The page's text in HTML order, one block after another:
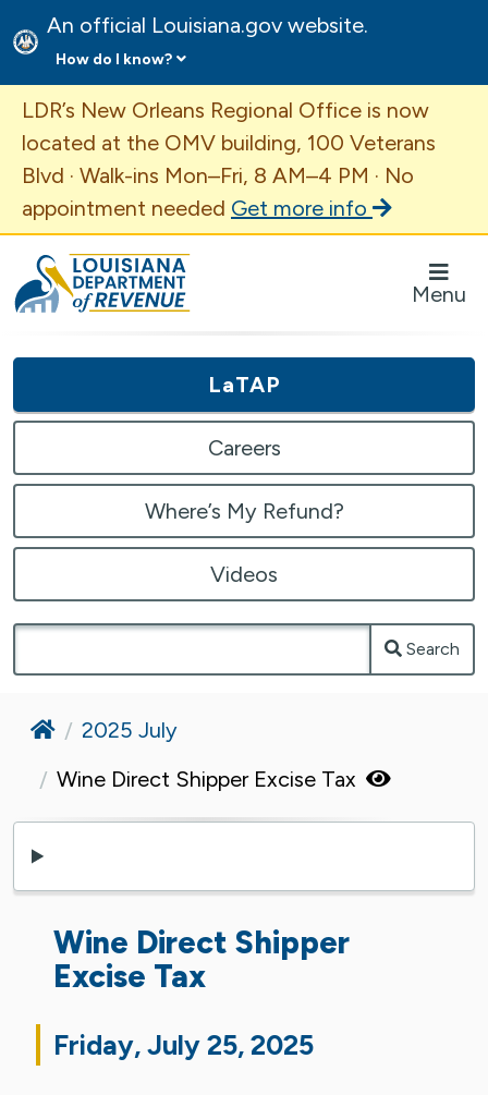
An official Louisiana.gov website.
How do I know?
Important Announcement
LDR’s New Orleans Regional Office is now
located at the OMV building, 100 Veterans
Blvd · Walk-ins Mon–Fri, 8 AM–4 PM · No
appointment needed Get more info
Louisiana Department of Revenue Homepage
Menu
LaTAP
Careers
Where’s My Refund?
Videos
Search
Home
2025 July
Wine Direct Shipper Excise Tax
Wine Direct Shipper
Excise Tax
Friday, July 25, 2025